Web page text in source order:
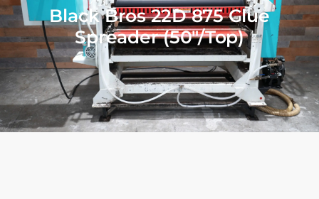
Black Bros 22D 875 Glue
Spreader (50″/Top)